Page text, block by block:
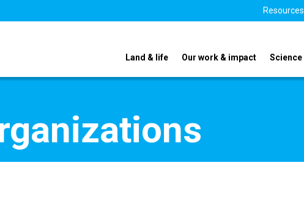
Resources
Land & life Our work & impact Science